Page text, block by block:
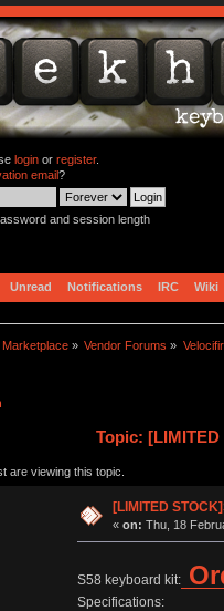
loginor register.
email?
and session length
Unread Notifications IRC Wiki
» Vendor Forums »
Topic:
are viewing this topic.
[LIMITED
«on: Thu, 18
S58 keyboard kit:
Specifications: